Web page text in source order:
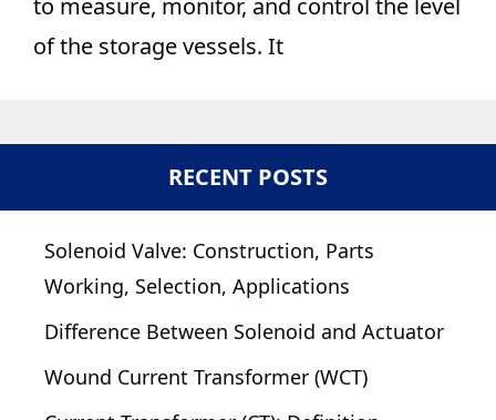
to measure, monitor, and control the level
of the storage vessels. It
RECENT POSTS
Solenoid Valve: Construction, Parts
Working, Selection, Applications
Difference Between Solenoid and Actuator
Wound Current Transformer (WCT)